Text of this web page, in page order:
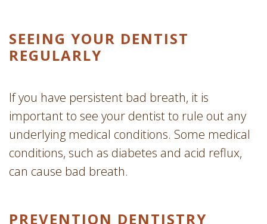
SEEING YOUR DENTIST
REGULARLY
If you have persistent bad breath, it is
important to see your dentist to rule out any
underlying medical conditions. Some medical
conditions, such as diabetes and acid reflux,
can cause bad breath.
PREVENTION DENTISTRY